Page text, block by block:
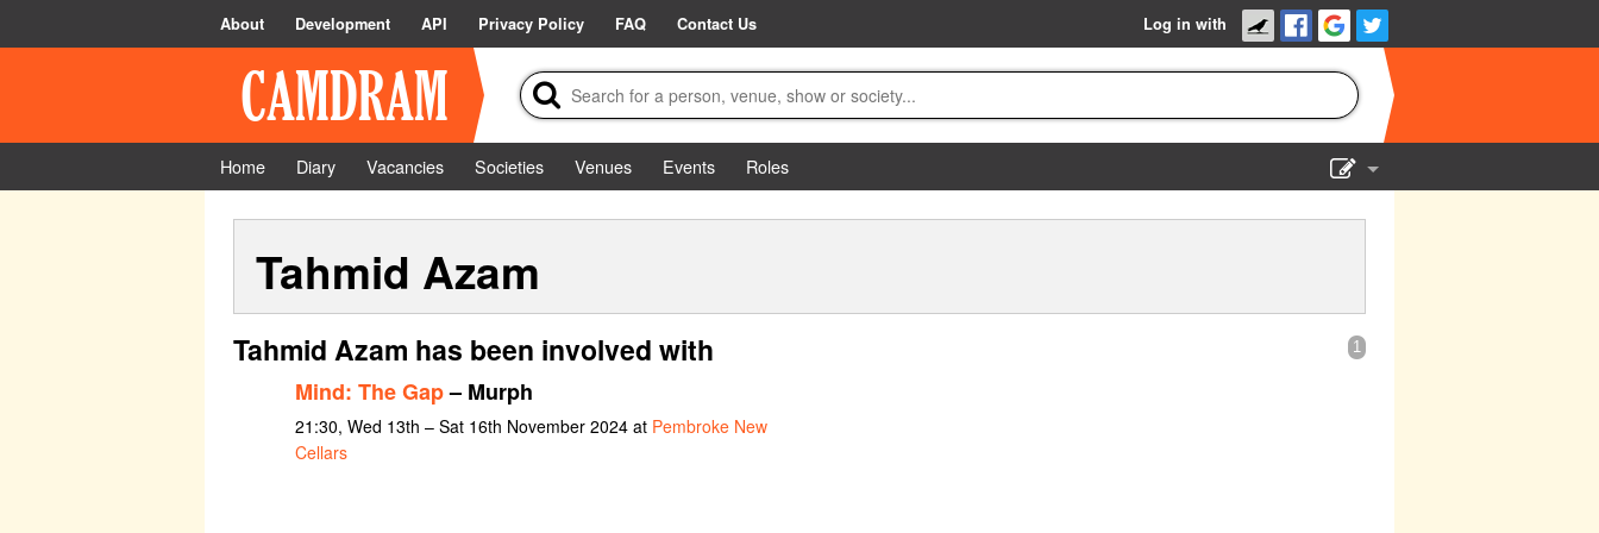
About Development API Privacy Policy FAQ Contact Us Log in with
Home Diary Vacancies Societies Venues Events
Roles
Tahmid Azam
1
Tahmid Azam has been involved with
Mind: The Gap– Murph
21:30, Wed 13th – Sat 16th November 2024 at Pembroke New
Cellars